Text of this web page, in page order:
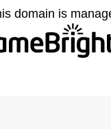
domain is